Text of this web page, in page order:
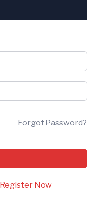
Forgot Password?
Register Now